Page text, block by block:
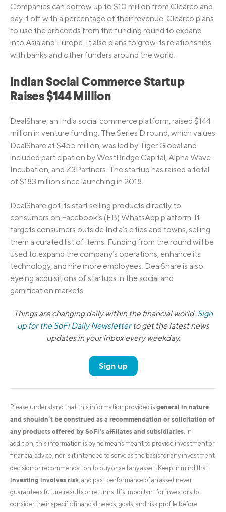
Companies can borrow up to $10 million from Clearco and
pay it off with a percentage of their revenue. Clearco plans
to use the proceeds from the funding round to expand
into Asia and Europe. It also plans to grow its relationships
with banks and other funders around the world.
Indian Social Commerce Startup
Raises $144 Million
DealShare, an India social commerce platform, raised $144
million in venture funding. The Series D round, which values
DealShare at $455 million, was led by Tiger Global and
included participation by WestBridge Capital, Alpha Wave
Incubation, and Z3Partners. The startup has raised a total
of $183 million since launching in 2018.
DealShare got its start selling products directly to
consumers on Facebook’s (FB) WhatsApp platform. It
targets consumers outside India’s cities and towns, selling
them a curated list of items. Funding from the round will be
used to expand the company’s operations, enhance its
technology, and hire more employees. DealShare is also
eyeing acquisitions of startups in the social and
gamification markets.
Things are changing daily within the financial world. Sign
up for the SoFi Daily Newsletterto get the latest news
updates in your inbox every weekday.
Sign up
Please understand that this information provided is general in nature
and shouldn’t be construed as a recommendation or solicitation of
any products offered by SoFi’s affiliates and subsidiaries. In
addition, this information is by no means meant to provide investment or
financial advice, nor is it intended to serve as the basis for any investment
decision or recommendation to buy or sell any asset. Keep in mind that
investing involves risk , and past performance of an asset never
guarantees future results or returns. It’s important for investors to
consider their specific financial needs, goals, and risk profile before